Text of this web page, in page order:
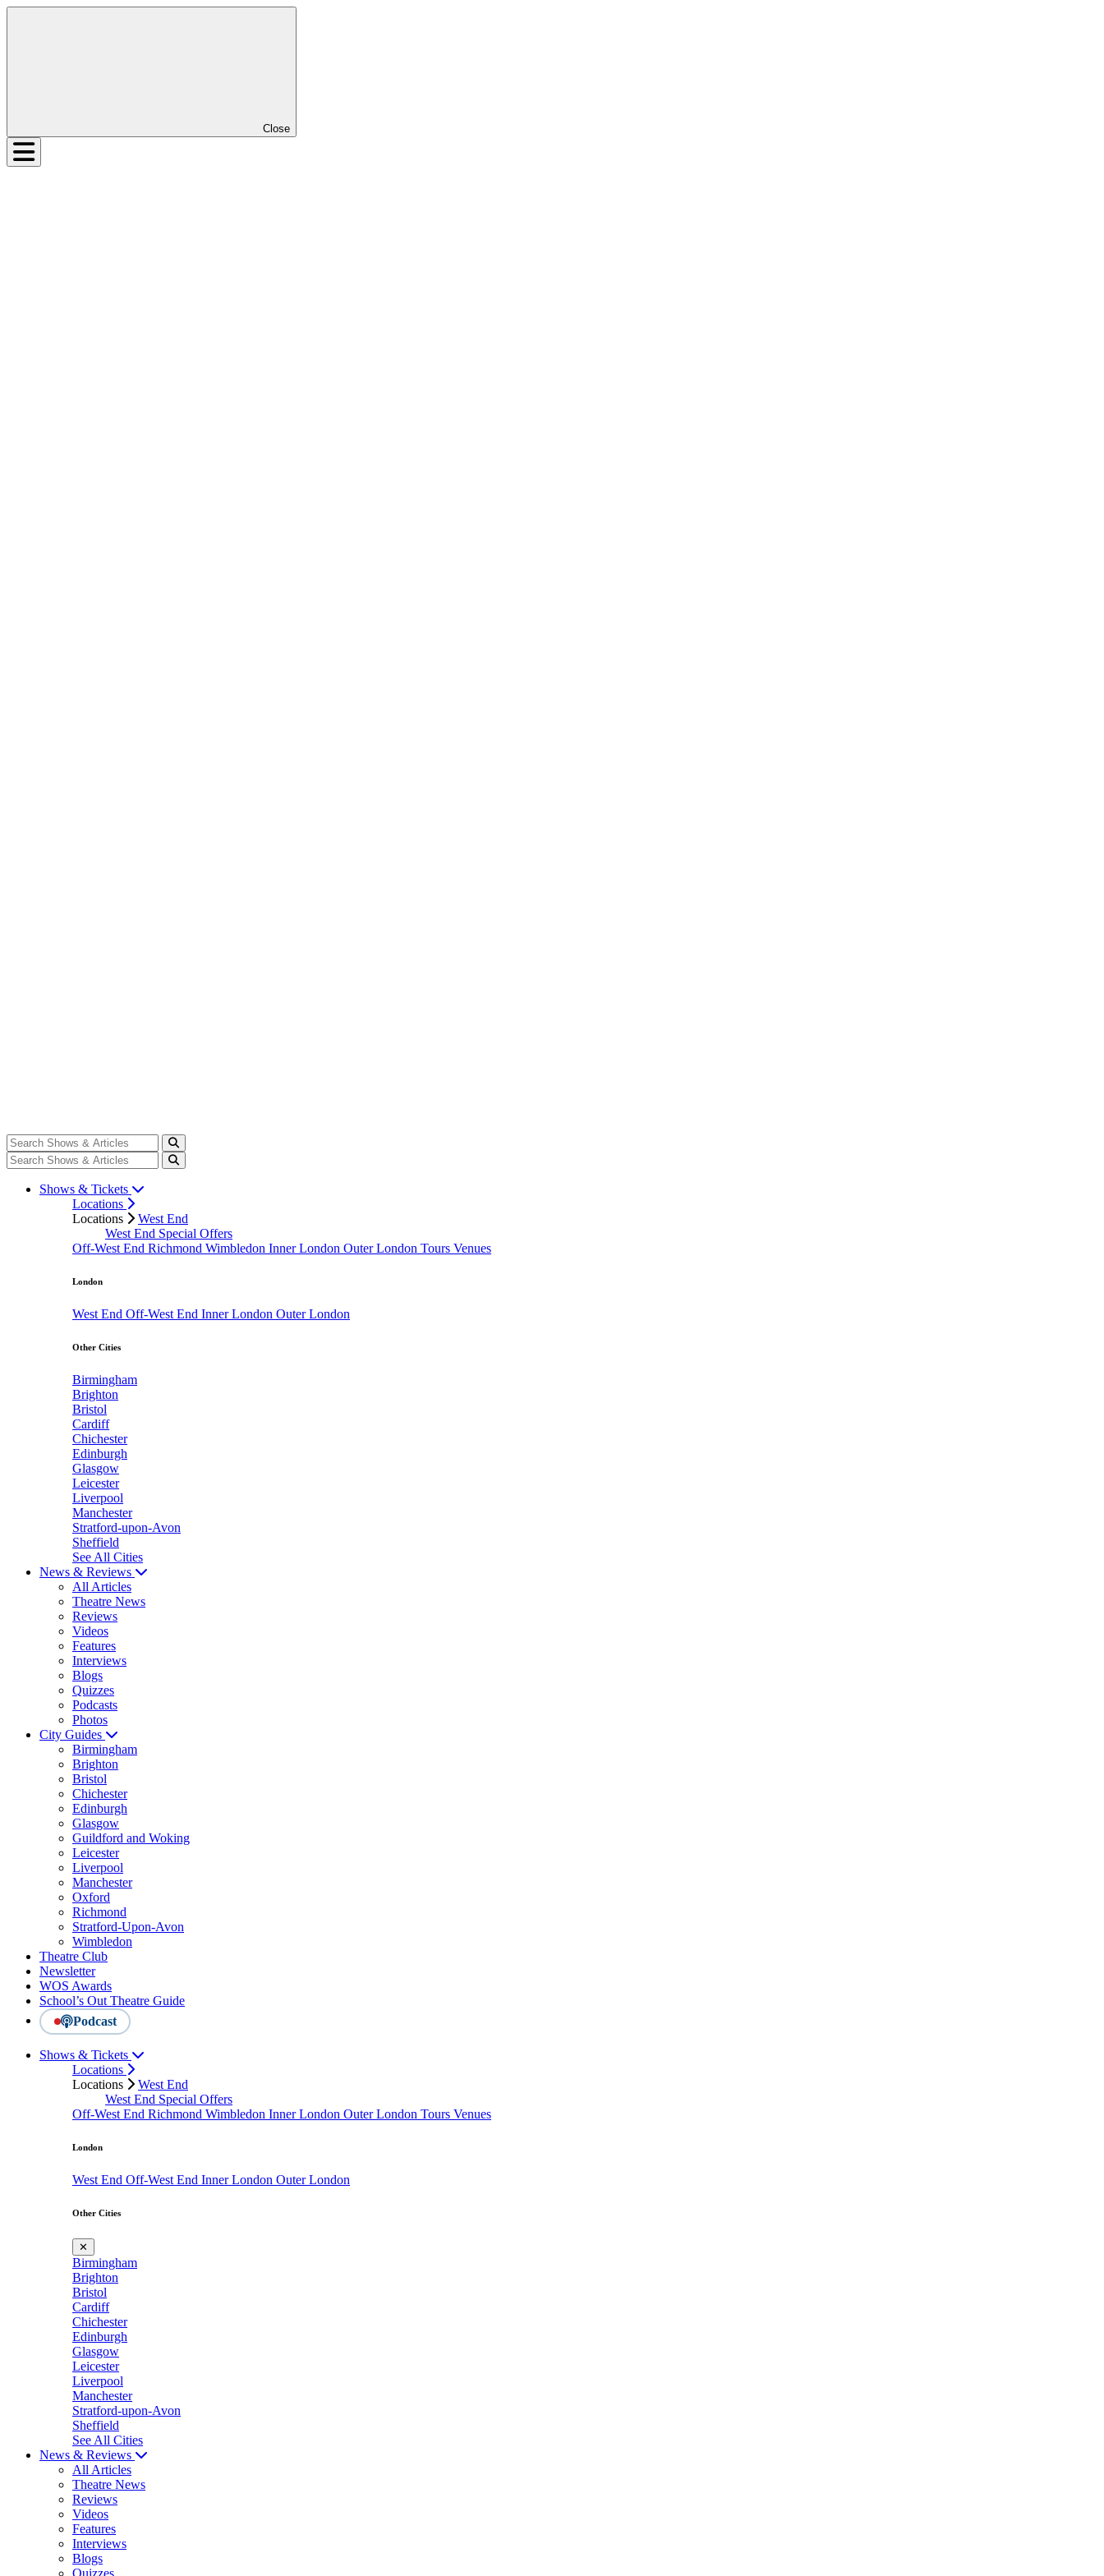
Close
Shows & Tickets
Locations
Locations
West End
West End Special Offers
Off-West End Richmond Wimbledon Inner London Outer London Tours Venues
London
West End Off-West End Inner London Outer London
Other Cities
Birmingham
Brighton
Bristol
Cardiff
Chichester
Edinburgh
Glasgow
Leicester
Liverpool
Manchester
Stratford-upon-Avon
Sheffield
See All Cities
News & Reviews
All Articles
Theatre News
Reviews
Videos
Features
Interviews
Blogs
Quizzes
Podcasts
Photos
City Guides
Birmingham
Brighton
Bristol
Chichester
Edinburgh
Glasgow
Guildford and Woking
Leicester
Liverpool
Manchester
Oxford
Richmond
Stratford-Upon-Avon
Wimbledon
Theatre Club
Newsletter
WOS Awards
School’s Out Theatre Guide
Podcast
Shows & Tickets
Locations
Locations
West End
West End Special Offers
Off-West End Richmond Wimbledon Inner London Outer London Tours Venues
London
West End Off-West End Inner London Outer London
Other Cities
✕
Birmingham
Brighton
Bristol
Cardiff
Chichester
Edinburgh
Glasgow
Leicester
Liverpool
Manchester
Stratford-upon-Avon
Sheffield
See All Cities
News & Reviews
All Articles
Theatre News
Reviews
Videos
Features
Interviews
Blogs
Quizzes